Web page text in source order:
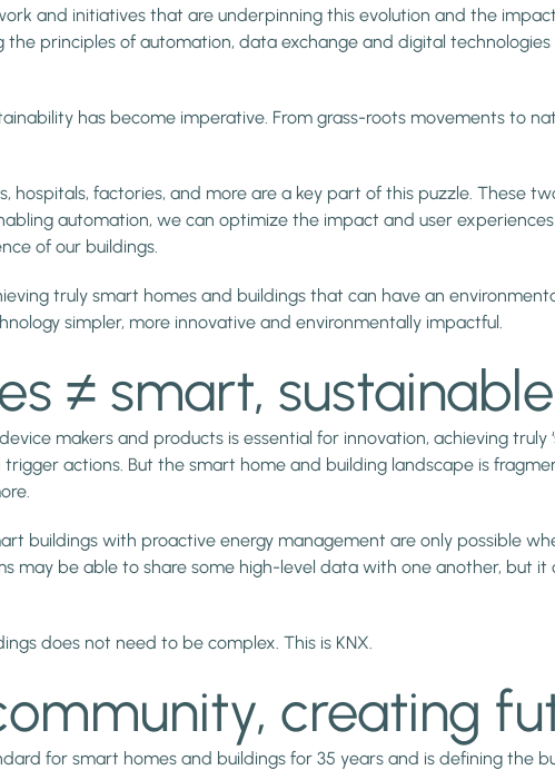
and initiatives that are underpinning this evolution and the
the principles of automation, data exchange and digital
has become imperative. From grass-roots movements to
hospitals, factories, and more are a key part of this puzzle. These
automation, we can optimize the impact and user
of our buildings.
truly smart homes and buildings that can have an
simpler, more innovative and environmentally impactful.
≠ smart,
makers and products is essential for innovation, achieving truly
actions. But the smart home and building landscape is
buildings with proactive energy management are only possible
may be able to share some high-level data with one another, but
does not need to be complex. This is KNX.
creating
for smart homes and buildings for 35 years and is defining the